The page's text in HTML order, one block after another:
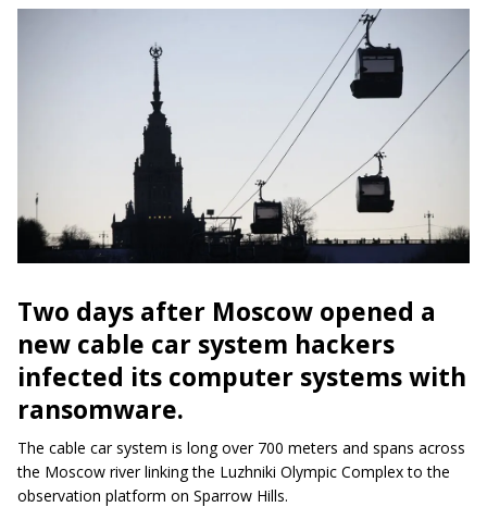
Two days after Moscow opened a
new cable car system hackers
infected its computer systems with
ransomware.
The cable car system is long over 700 meters and spans across
the Moscow river linking the Luzhniki Olympic Complex to the
observation platform on Sparrow Hills.